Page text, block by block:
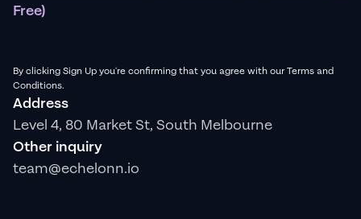
Free)
By clicking Sign Up you're confirming that you agree with our Terms and
Conditions.
Address
Level 4, 80 Market St, South Melbourne
Other inquiry
team@echelonn.io